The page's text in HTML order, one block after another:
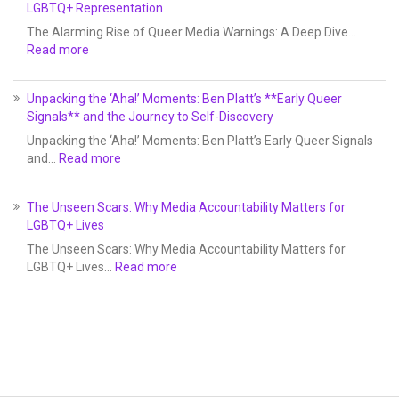
LGBTQ+ Representation
The Alarming Rise of Queer Media Warnings: A Deep Dive…
Read more
Unpacking the ‘Aha!’ Moments: Ben Platt’s **Early Queer
Signals** and the Journey to Self-Discovery
Unpacking the ‘Aha!’ Moments: Ben Platt’s Early Queer Signals
and… Read more
The Unseen Scars: Why Media Accountability Matters for
LGBTQ+ Lives
The Unseen Scars: Why Media Accountability Matters for
LGBTQ+ Lives… Read more